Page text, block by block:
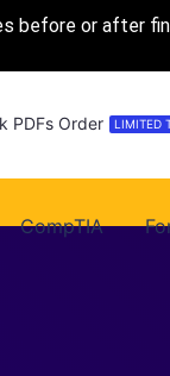
before or after
PDFs Order LIMITED
CompTIA